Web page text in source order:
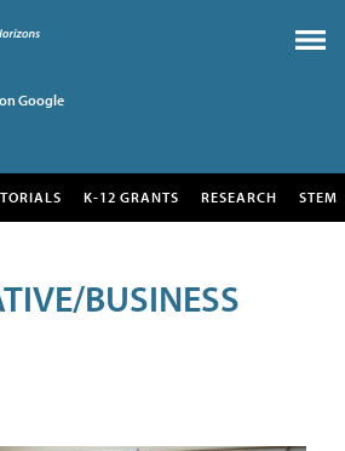
Google
K-12 GRANTS RESEARCH STEM
BUSINESS